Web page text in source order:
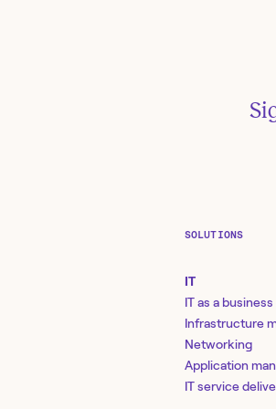
SOLUTIONS
IT
IT as a
Infrastructure
Networking
Application
IT service